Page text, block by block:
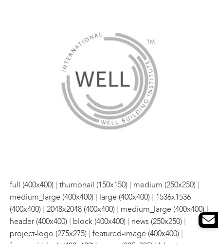
full (400x400) | thumbnail (150x150) | medium (250x250) |
medium_large (400x400) | large (400x400) | 1536x1536
(400x400) | 2048x2048 (400x400) | medium_large (400x400) |
header (400x400) | block (400x400) | news (250x250) |
project-logo (275x275) | featured-image (400x400) |